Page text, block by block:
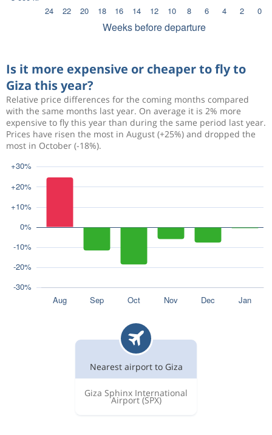
Is it more expensive or cheaper to fly to
Giza this year?
Relative price differences for the coming months compared
with the same months last year. On average it is 2% more
expensive to fly this year than during the same period last year.
Prices have risen the most in August (+25%) and dropped the
most in October (-18%).
Nearest airport to Giza
Giza Sphinx International
Airport (SPX)